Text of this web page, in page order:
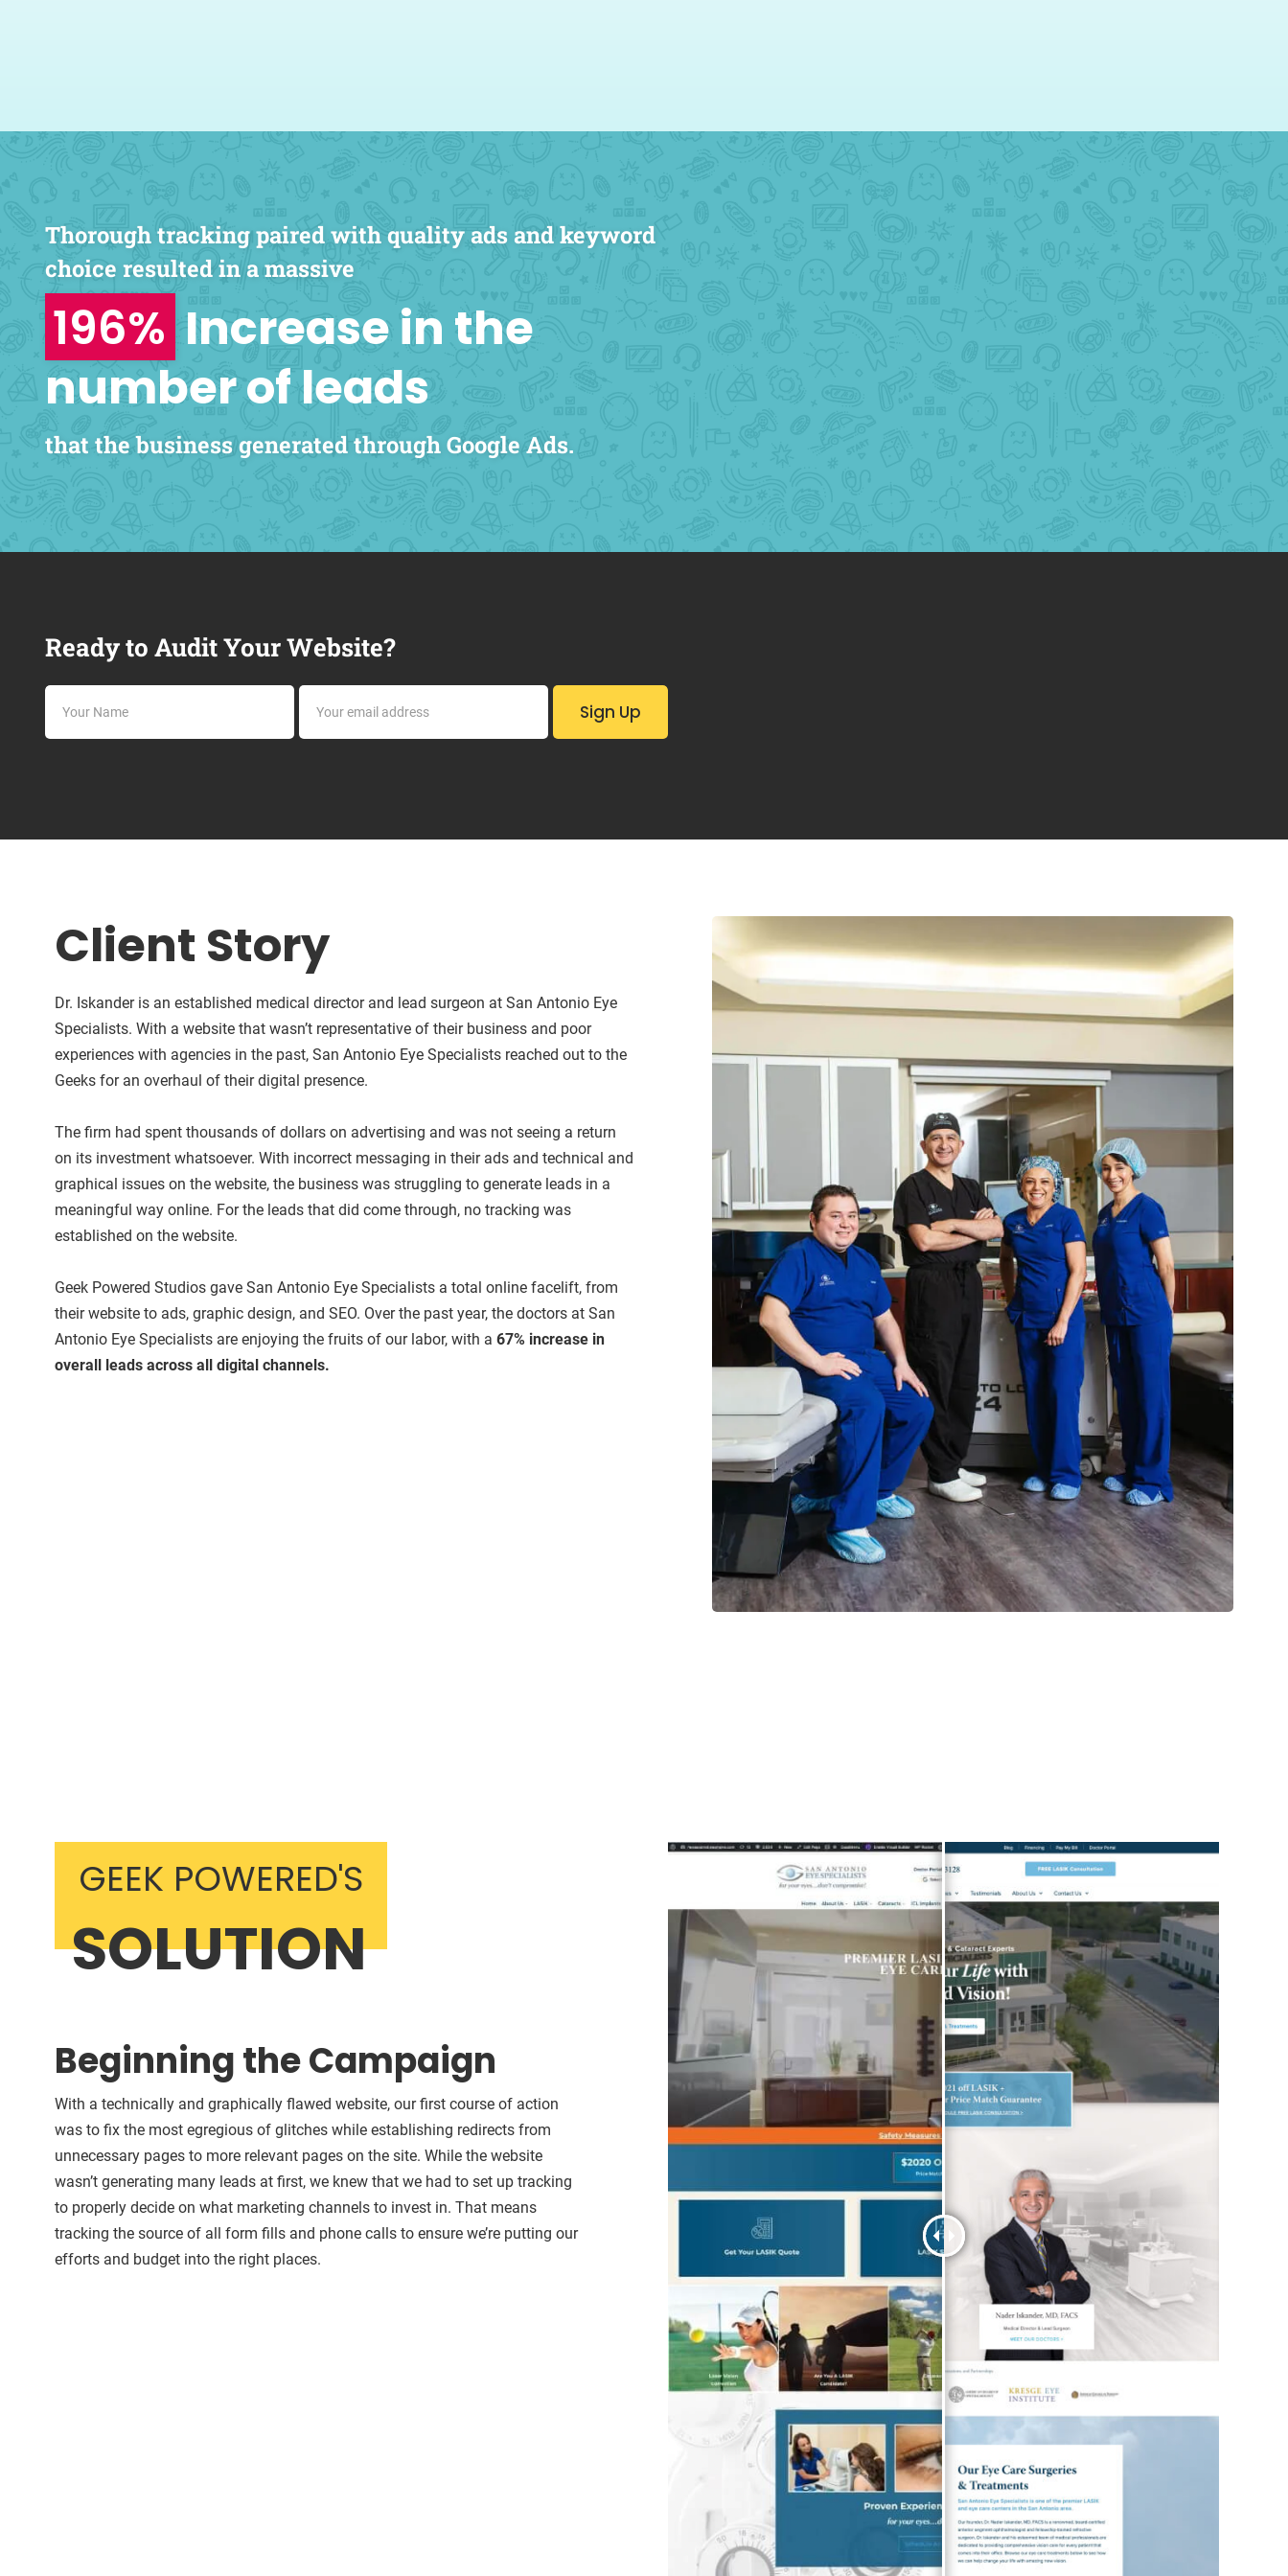
18% Increase in site speed
Nader Iskander, MD, FACS
Thorough tracking paired with quality ads and keyword
choice resulted in a massive
196% Increase in the
number of leads
that the business generated through Google Ads.
Ready to Audit Your Website?
Client Story
Dr. Iskander is an established medical director and lead surgeon at San Antonio Eye
Specialists. With a website that wasn’t representative of their business and poor
experiences with agencies in the past, San Antonio Eye Specialists reached out to the
Geeks for an overhaul of their digital presence.
The firm had spent thousands of dollars on advertising and was not seeing a return
on its investment whatsoever. With incorrect messaging in their ads and technical and
graphical issues on the website, the business was struggling to generate leads in a
meaningful way online. For the leads that did come through, no tracking was
established on the website.
Geek Powered Studios gave San Antonio Eye Specialists a total online facelift, from
their website to ads, graphic design, and SEO. Over the past year, the doctors at San
Antonio Eye Specialists are enjoying the fruits of our labor, with a 67% increase in
overall leads across all digital channels.
GEEK POWERED'S
SOLUTION
Beginning the Campaign
With a technically and graphically flawed website, our first course of action
was to fix the most egregious of glitches while establishing redirects from
unnecessary pages to more relevant pages on the site. While the website
wasn’t generating many leads at first, we knew that we had to set up tracking
to properly decide on what marketing channels to invest in. That means
tracking the source of all form fills and phone calls to ensure we’re putting our
efforts and budget into the right places.